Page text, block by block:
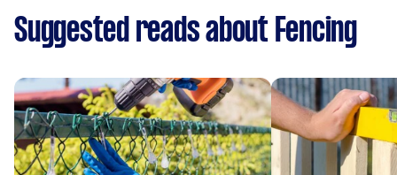
Suggested reads about Fencing